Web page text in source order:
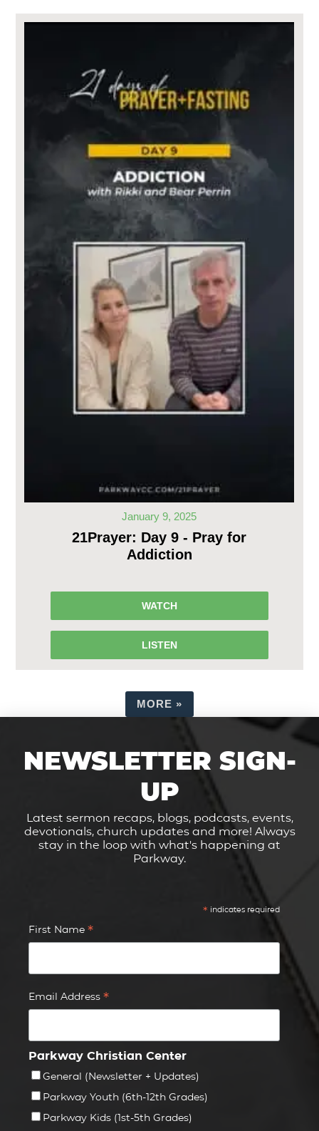
January 9, 2025
21Prayer: Day 9 - Pray for
Addiction
WATCH
LISTEN
MORE »
NEWSLETTER SIGN-
UP
Latest sermon recaps, blogs, podcasts, events,
devotionals, church updates and more! Always
stay in the loop with what's happening at
Parkway.
* indicates required
First Name *
Email Address *
Parkway Christian Center
General (Newsletter + Updates)
Parkway Youth (6th-12th Grades)
Parkway Kids (1st-5th Grades)